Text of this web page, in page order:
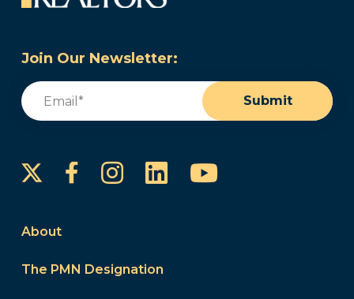
Join Our Newsletter:
Email
Submit
FacebookInstagram
LinkedInYouTube
About
The PMN Designation